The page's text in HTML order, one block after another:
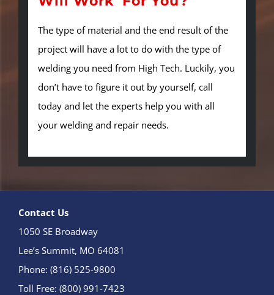
The type of material and the end result of the
project will have a lot to do with the type of
welding you need from High Tech. Luckily, you
don’t have to figure it out by yourself, call
today and let the experts help you with all
your welding and repair needs.
Contact Us
1050 SE Broadway
Lee’s Summit, MO 64081
Phone: (816) 525-9800
Toll Free: (800) 991-7423